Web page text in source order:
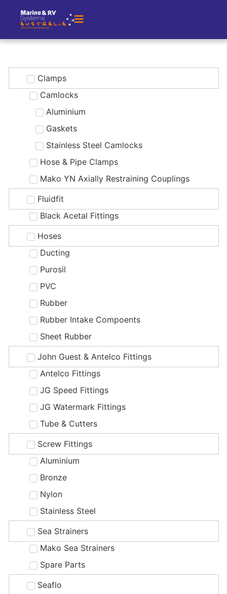
Clamps
Camlocks
Aluminium
Gaskets
Stainless Steel Camlocks
Hose & Pipe Clamps
Mako YN Axially Restraining Couplings
Fluidfit
Black Acetal Fittings
Hoses
Ducting
Purosil
PVC
Rubber
Rubber Intake Compoents
Sheet Rubber
John Guest & Antelco Fittings
Antelco Fittings
JG Speed Fittings
JG Watermark Fittings
Tube & Cutters
Screw Fittings
Aluminium
Bronze
Nylon
Stainless Steel
Sea Strainers
Mako Sea Strainers
Spare Parts
Seaflo